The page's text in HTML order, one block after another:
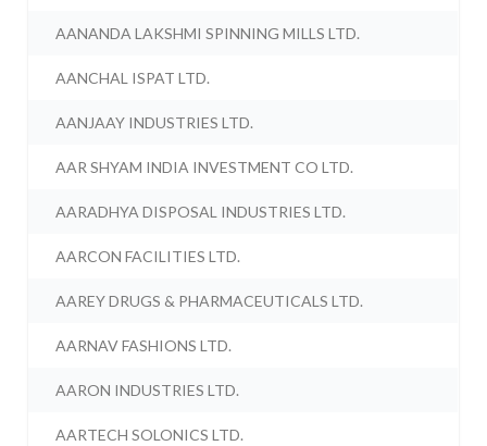
AANANDA LAKSHMI SPINNING MILLS LTD.
AANCHAL ISPAT LTD.
AANJAAY INDUSTRIES LTD.
AAR SHYAM INDIA INVESTMENT CO LTD.
AARADHYA DISPOSAL INDUSTRIES LTD.
AARCON FACILITIES LTD.
AAREY DRUGS & PHARMACEUTICALS LTD.
AARNAV FASHIONS LTD.
AARON INDUSTRIES LTD.
AARTECH SOLONICS LTD.